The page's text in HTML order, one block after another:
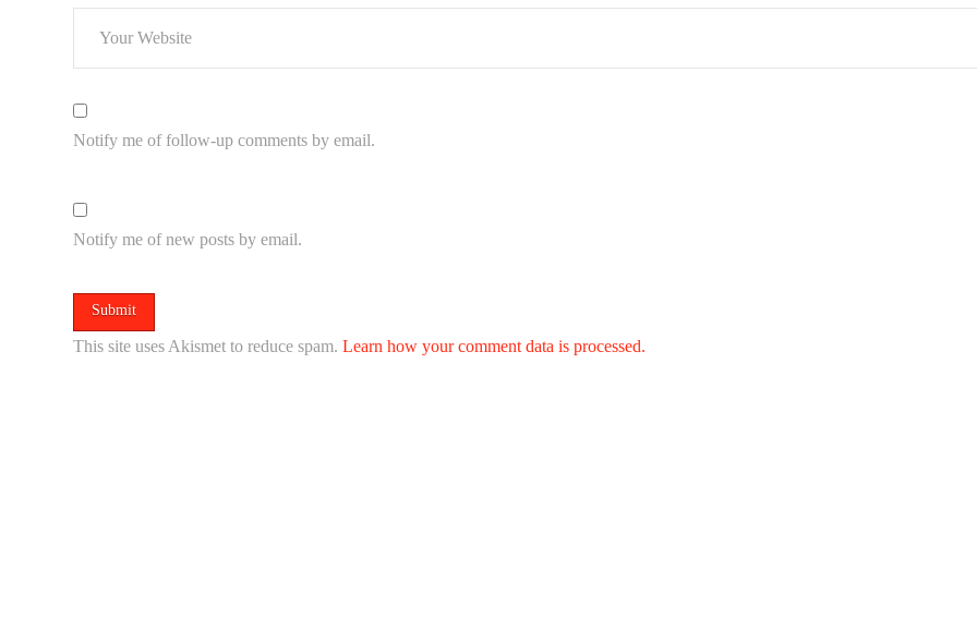
Notify me of follow-up comments by email.
Notify me of new posts by email.
This site uses Akismet to reduce spam.Learn how your comment data is processed.